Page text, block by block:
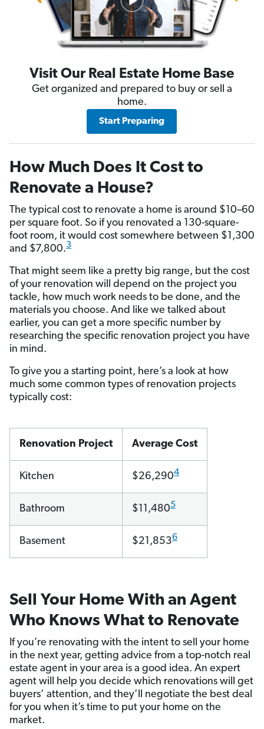
Visit Our Real Estate Home Base
Get organized and prepared to buy or sell a
home.
Start Preparing
How Much Does It Cost to
Renovate a House?
The typical cost to renovate a home is around $10–60
per square foot. So if you renovated a 130-square-
foot room, it would cost somewhere between $1,300
and $7,800.3
That might seem like a pretty big range, but the cost
of your renovation will depend on the project you
tackle, how much work needs to be done, and the
materials you choose. And like we talked about
earlier, you can get a more specific number by
researching the specific renovation project you have
in mind.
To give you a starting point, here’s a look at how
much some common types of renovation projects
typically cost:
Renovation Project Average Cost
Kitchen $26,2904
Bathroom $11,4805
Basement $21,8536
Sell Your Home With an Agent
Who Knows What to Renovate
If you’re renovating with the intent to sell your home
in the next year, getting advice from a top-notch real
estate agent in your area is a good idea. An expert
agent will help you decide which renovations will get
buyers’ attention, and they’ll negotiate the best deal
for you when it’s time to put your home on the
market.